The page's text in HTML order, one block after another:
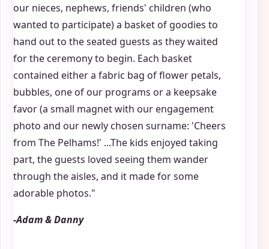
our nieces, nephews, friends' children (who
wanted to participate) a basket of goodies to
hand out to the seated guests as they waited
for the ceremony to begin. Each basket
contained either a fabric bag of flower petals,
bubbles, one of our programs or a keepsake
favor (a small magnet with our engagement
photo and our newly chosen surname: 'Cheers
from The Pelhams!' ...The kids enjoyed taking
part, the guests loved seeing them wander
through the aisles, and it made for some
adorable photos."
-Adam & Danny